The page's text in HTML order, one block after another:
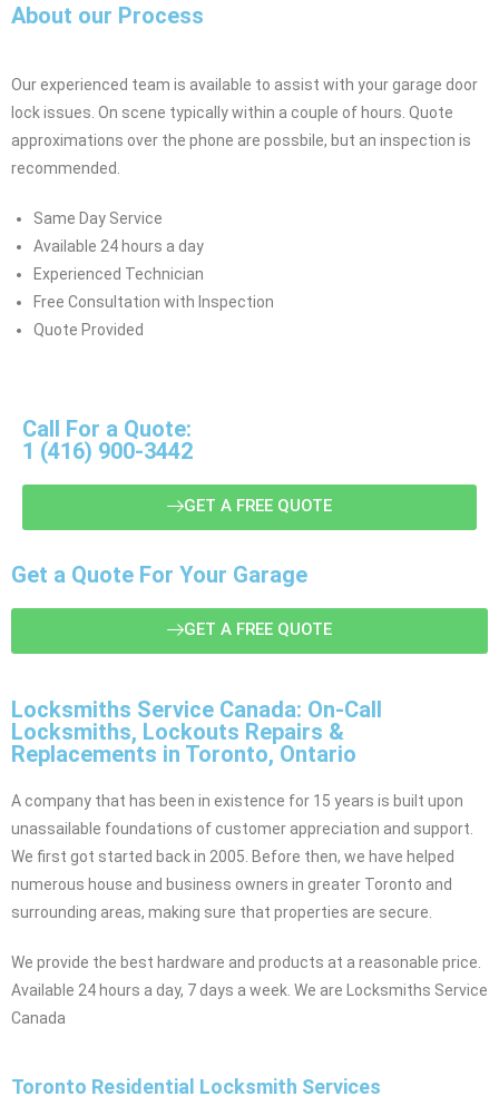
About our Process
Our experienced team is available to assist with your garage door
lock issues. On scene typically within a couple of hours. Quote
approximations over the phone are possbile, but an inspection is
recommended.
Same Day Service
Available 24 hours a day
Experienced Technician
Free Consultation with Inspection
Quote Provided
Call For a Quote:
1 (416) 900-3442
GET A FREE QUOTE
Get a Quote For Your Garage
GET A FREE QUOTE
Locksmiths Service Canada: On-Call
Locksmiths, Lockouts Repairs &
Replacements in Toronto, Ontario
A company that has been in existence for 15 years is built upon
unassailable foundations of customer appreciation and support.
We first got started back in 2005. Before then, we have helped
numerous house and business owners in greater Toronto and
surrounding areas, making sure that properties are secure.
We provide the best hardware and products at a reasonable price.
Available 24 hours a day, 7 days a week. We are Locksmiths Service
Canada
Toronto Residential Locksmith Services